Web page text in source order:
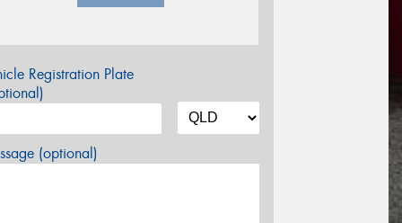
Registration Plate
(optional)